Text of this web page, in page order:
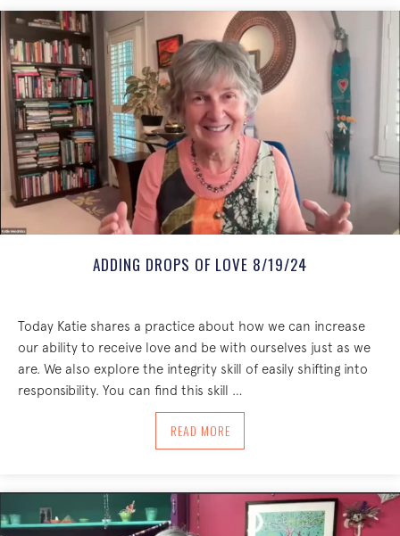
ADDING DROPS OF LOVE 8/19/24
Today Katie shares a practice about how we can increase
our ability to receive love and be with ourselves just as we
are. We also explore the integrity skill of easily shifting into
responsibility. You can find this skill …
READ MOREABOUT ADDING DROPS OF LOVE 8/